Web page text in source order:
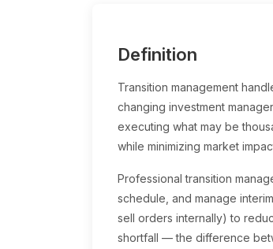
Definition
Transition management
changing investment
executing what may be
while minimizing market
Professional transition
schedule, and manage
sell orders internally) to
shortfall — the difference